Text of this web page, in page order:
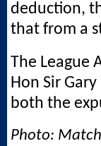
deduction,
that from a
The League
Hon Sir
both the
Photo: